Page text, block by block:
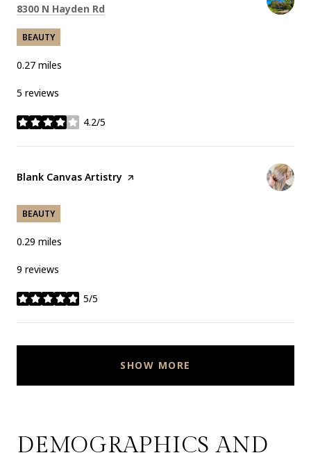
Search
8300 N Hayden Rd
BEAUTY
0.27 miles
5 reviews
4.2/5
stars
Visit the
Blank Canvas Artistry page on Yelp
BEAUTY
0.29 miles
9 reviews
5/5
stars
SHOW MORE
DEMOGRAPHICS AND